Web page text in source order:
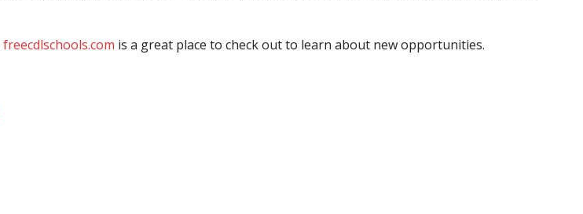
freecdlschools.com is a great place to check out to learn about new opportunities.